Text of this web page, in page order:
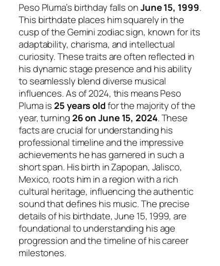
Peso Pluma’s birthday falls onJune 15, 1999.
This birthdate places him squarely in the
cusp of the Gemini zodiac sign, known for its
adaptability, charisma, and intellectual
curiosity. These traits are often reflected in
his dynamic stage presence and his ability
to seamlessly blend diverse musical
influences. As of 2024, this means Peso
Pluma is 25 years oldfor the majority of the
year, turning 26 on June 15, 2024. These
facts are crucial for understanding his
professional timeline and the impressive
achievements he has garnered in such a
short span. His birth in Zapopan, Jalisco,
Mexico, roots him in a region with a rich
cultural heritage, influencing the authentic
sound that defines his music. The precise
details of his birthdate, June 15, 1999, are
foundational to understanding his age
progression and the timeline of his career
milestones.